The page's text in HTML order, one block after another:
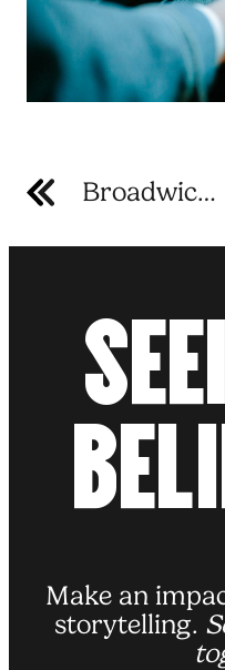
Broadwick Studio B
SEEI
BELI
Make an
storytelling.